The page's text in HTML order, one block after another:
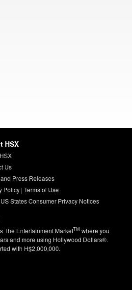
HSX
Us
Press Releases
Policy| Terms of Use
States Consumer Privacy Notices
The Entertainment MarketTM where you
and more using Hollywood Dollars®.
with H$2,000,000.